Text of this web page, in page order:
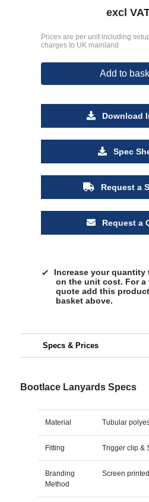
excl
Prices are per unit including
charges to UK mainland
Add to
Download
Spec
Request a
Request a
Increase your quantity
on the unit cost. For a
quote add this
basket above.
Specs & Prices
Bootlace Lanyards Specs
Material Tubular
Fitting Trigger clip &
Branding
Method
Screen printed